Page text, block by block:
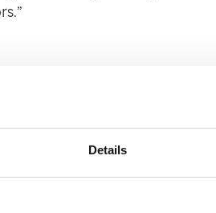
Details
That alone
and the